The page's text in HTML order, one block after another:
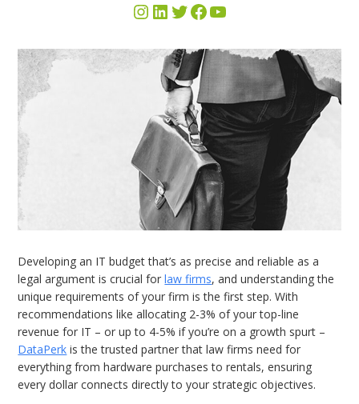
Developing an IT budget that’s as precise and reliable as a
legal argument is crucial forlaw firms, and understanding the
unique requirements of your firm is the first step. With
recommendations like allocating 2-3% of your top-line
revenue for IT – or up to 4-5% if you’re on a growth spurt –
DataPerk is the trusted partner that law firms need for
everything from hardware purchases to rentals, ensuring
every dollar connects directly to your strategic objectives.